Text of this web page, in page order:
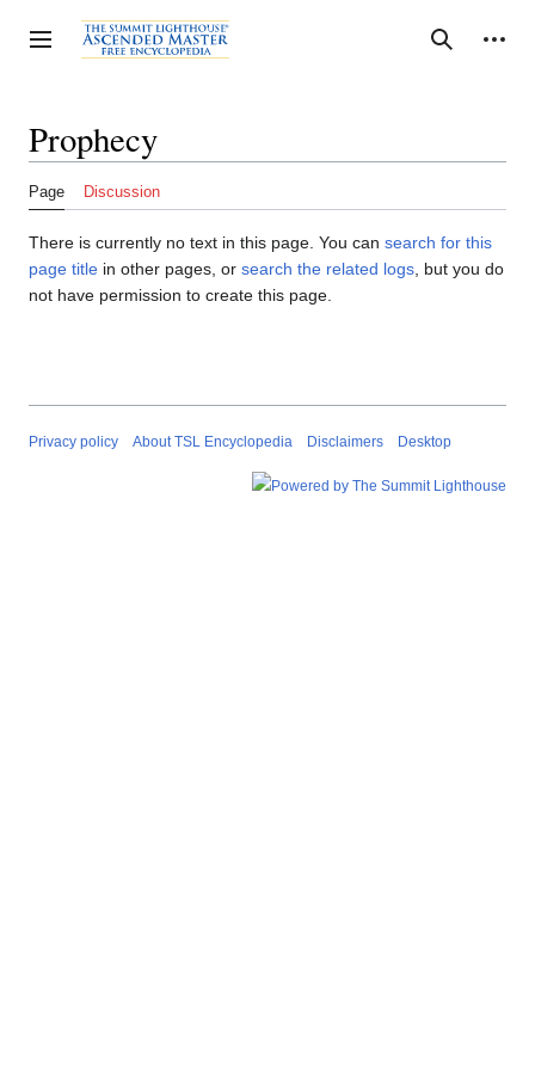
to
content
Toggle sidebar Search
Personal tools
Prophecy
Page Discussion
There is currently no text in this page. You can search for this
page title in other pages, or search the related logs , but you do
not have permission to create this page.
Privacy policy About TSL Encyclopedia Disclaimers Desktop